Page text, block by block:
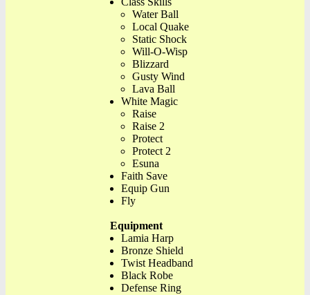
Water Ball
Local Quake
Static Shock
Will-O-Wisp
Blizzard
Gusty Wind
Lava Ball
White Magic
Raise
Raise 2
Protect
Protect 2
Esuna
Faith Save
Equip Gun
Fly
Equipment
Lamia Harp
Bronze Shield
Twist Headband
Black Robe
Defense Ring